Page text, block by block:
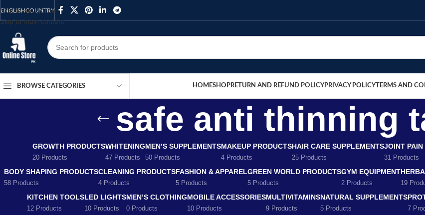
Skip to navigation
Skip to main content
ENGLISHCOUNTRY
BROWSE CATEGORIES HOMESHOPRETURN AND REFUND POLICYPRIVACY POLICYTERMS AND
safe anti thinning
GROWTH PRODUCTS
20 Products
WHITENING
47 Products
MEN’S SUPPLEMENTS
50 Products
MAKEUP PRODUCTS
4 Products
HAIR CARE SUPPLEMENTS
25 Products
JOINT PAIN
31 Products
BODY SHAPING PRODUCTS
58 Products
CLEANING PRODUCTS
4 Products
FASHION & APPAREL
5 Products
GREEN WORLD PRODUCTS
5 Products
GYM EQUIPMENT
2 Products 19
KITCHEN TOOLS
12 Products
LED LIGHTS
10 Products
MEN’S CLOTHING
0 Products
MOBILE ACCESSORIES
10 Products
MULTIVITAMINS
9 Products
NATURAL SUPPLEMENTS
5 Products 7